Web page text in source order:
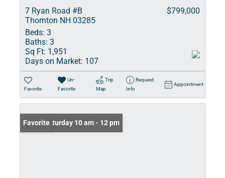
7 Ryan Road #B
Thornton NH 03285
$799,000
Beds: 3
Baths: 3
Sq Ft: 1,951
Days on Market: 107
Favorite
Un-
Favorite
Trip
Map
Request
Info
Appointment
Open: Saturday 10 am - 12 pm
Favorite